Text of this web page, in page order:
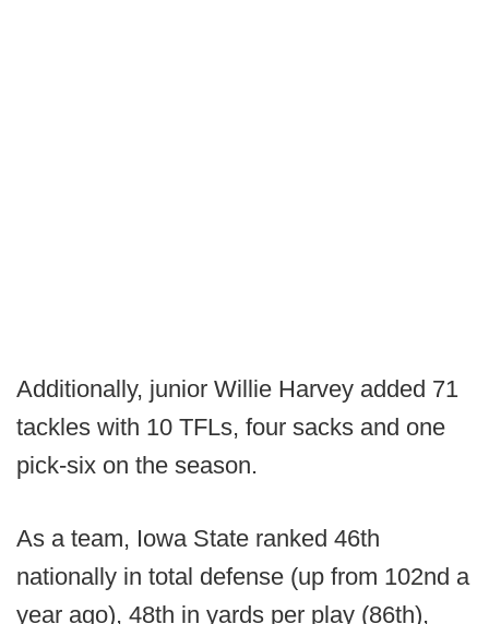
Additionally, junior Willie Harvey added 71
tackles with 10 TFLs, four sacks and one
pick-six on the season.
As a team, Iowa State ranked 46th
nationally in total defense (up from 102nd a
year ago), 48th in yards per play (86th),